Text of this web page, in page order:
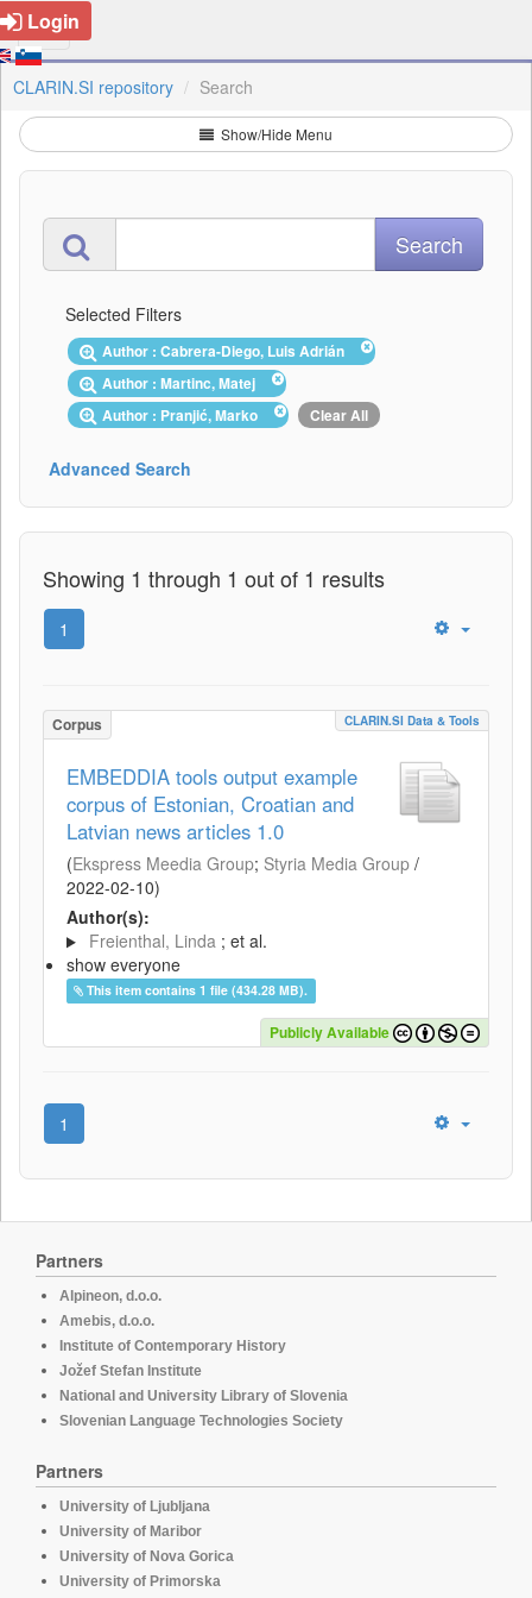
Login
CLARIN.SI repository Search
Show/Hide Menu
Selected Filters
Author : Cabrera-Diego, Luis Adrián
Author : Martinc, Matej
Author : Pranjić, Marko
Clear All
Advanced Search
Showing 1 through 1 out of 1 results
1
Corpus CLARIN.SI Data & Tools
EMBEDDIA tools output example
corpus of Estonian, Croatian and
Latvian news articles 1.0
(Ekspress Meedia Group; Styria Media Group /
2022-02-10)
Author(s):
Freienthal, Linda ; et al.
show everyone
This item contains 1 file (434.28 MB).
Publicly Available
1
Partners
Alpineon, d.o.o.
Amebis, d.o.o.
Institute of Contemporary History
Jožef Stefan Institute
National and University Library of Slovenia
Slovenian Language Technologies Society
Partners
University of Ljubljana
University of Maribor
University of Nova Gorica
University of Primorska